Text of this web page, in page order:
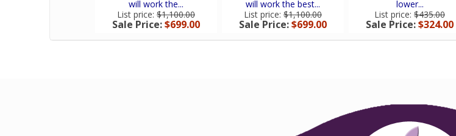
will work the...
List price: $1,100.00
Sale Price:$699.00
will work the best...
List price: $1,100.00
Sale Price:$699.00
lower...
List price: $435.00
Sale Price:$324.00